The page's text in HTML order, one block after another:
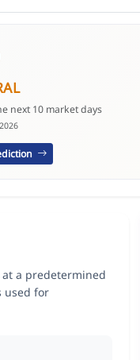
next 10 market days
a predetermined
used for